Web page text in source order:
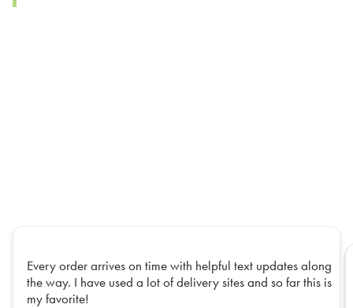
Every order arrives on time with helpful text updates along
the way. I have used a lot of delivery sites and so far this is
my favorite!